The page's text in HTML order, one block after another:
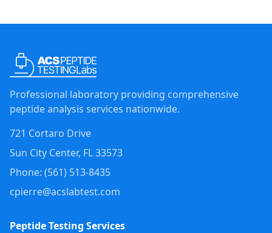
Professional laboratory providing comprehensive
peptide analysis services nationwide.
721 Cortaro Drive
Sun City Center, FL33573
Phone: (561) 513-8435
cpierre@acslabtest.com
Peptide Testing Services